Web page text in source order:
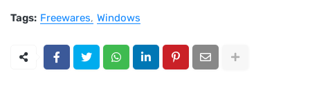
Tags: Freewares Windows